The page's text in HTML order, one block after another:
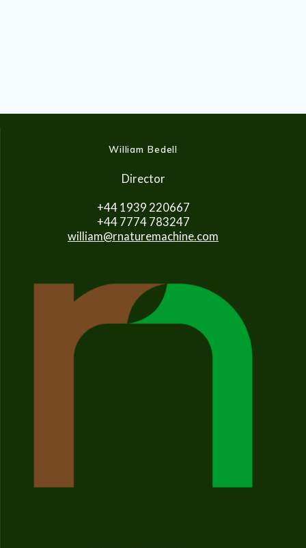
William Bedell
Director
+44 1939 220667
+44 7774 783247
william@rnaturemachine.com